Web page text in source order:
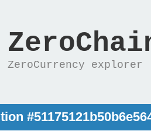
ZeroCurrency explorer